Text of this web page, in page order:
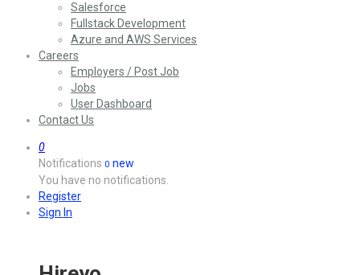
Salesforce
Fullstack Development
Azure and AWS Services
Careers
Employers / Post Job
Jobs
User Dashboard
Contact Us
0
Notifications 0 new
You have no notifications.
Register
Sign In